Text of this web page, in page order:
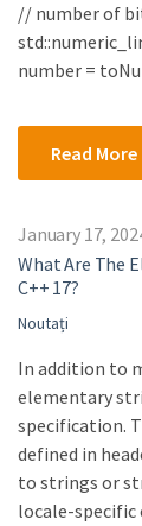
// number of
number =
Read More
January 17,
What Are The
C++ 17?
Noutați
In addition to
elementary
specification.
defined in
to strings or
locale-specific